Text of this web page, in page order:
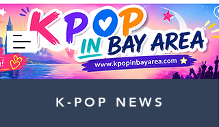
K-POP NEWS